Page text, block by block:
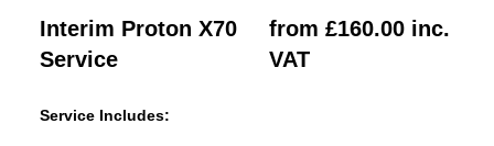
Interim Proton X70
Service
from £160.00 inc.
VAT
Service Includes: